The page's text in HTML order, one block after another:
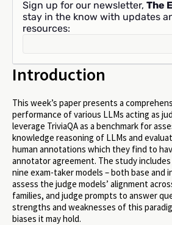
Introduction
This week’s paper presents a
performance of various LLMs acting as
leverage TriviaQA as a benchmark for
knowledge reasoning of LLMs and
human annotations which they find to
annotator agreement. The study
nine exam-taker models – both base
assess the judge models’ alignment
families, and judge prompts to answer
strengths and weaknesses of this
biases it may hold.
Sign up for our newsletter, The
stay in the know with updates
resources: